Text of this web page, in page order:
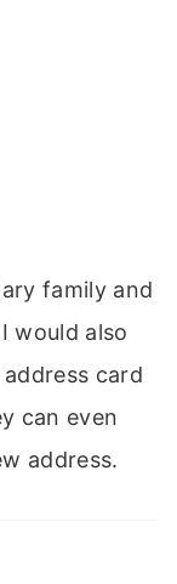
family and
would also
card
can even
address.